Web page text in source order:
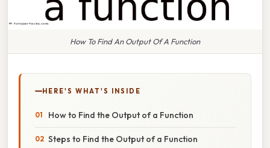
How To Find An Output Of A Function
HERE'S WHAT'S INSIDE
How to Find the Output of a Function
Steps to Find the Output of a Function